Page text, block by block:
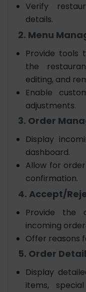
Verify
details.
2. Menu
Provide tools
the
editing, and
Enable
adjustments.
3. Order
Display
dashboard.
Allow for
confirmation.
4. Accept/
Provide the
incoming
Offer reasons
5. Order
Display
items,